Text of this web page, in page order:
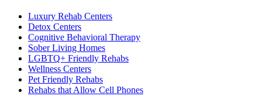
Luxury Rehab Centers
Detox Centers
Cognitive Behavioral Therapy
Sober Living Homes
LGBTQ+ Friendly Rehabs
Wellness Centers
Pet Friendly Rehabs
Rehabs that Allow Cell Phones